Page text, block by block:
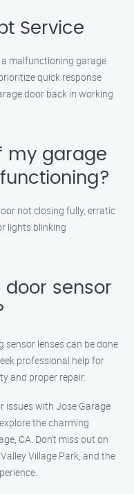
Service
malfunctioning garage
quick response
door back in working
my garage
not closing fully, erratic
lights blinking
door sensor
sensor lenses can be done
professional help for
and proper repair.
issues with Jose Garage
the charming
CA. Don’t miss out on
Village Park, and the